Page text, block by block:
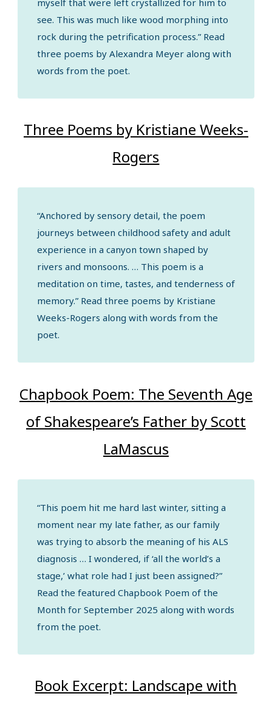
see. This was much like wood morphing into
rock during the petrification process.” Read
three poems by Alexandra Meyer along with
words from the poet.
Three Poems by Kristiane Weeks-
Rogers
“Anchored by sensory detail, the poem
journeys between childhood safety and adult
experience in a canyon town shaped by
rivers and monsoons. … This poem is a
meditation on time, tastes, and tenderness of
memory.” Read three poems by Kristiane
Weeks-Rogers along with words from the
poet.
Chapbook Poem: The Seventh Age
of Shakespeare’s Father by Scott
LaMascus
“This poem hit me hard last winter, sitting a
moment near my late father, as our family
was trying to absorb the meaning of his ALS
diagnosis … I wondered, if ‘all the world’s a
stage,’ what role had I just been assigned?”
Read the featured Chapbook Poem of the
Month for September 2025 along with words
from the poet.
Book Excerpt: Landscape with